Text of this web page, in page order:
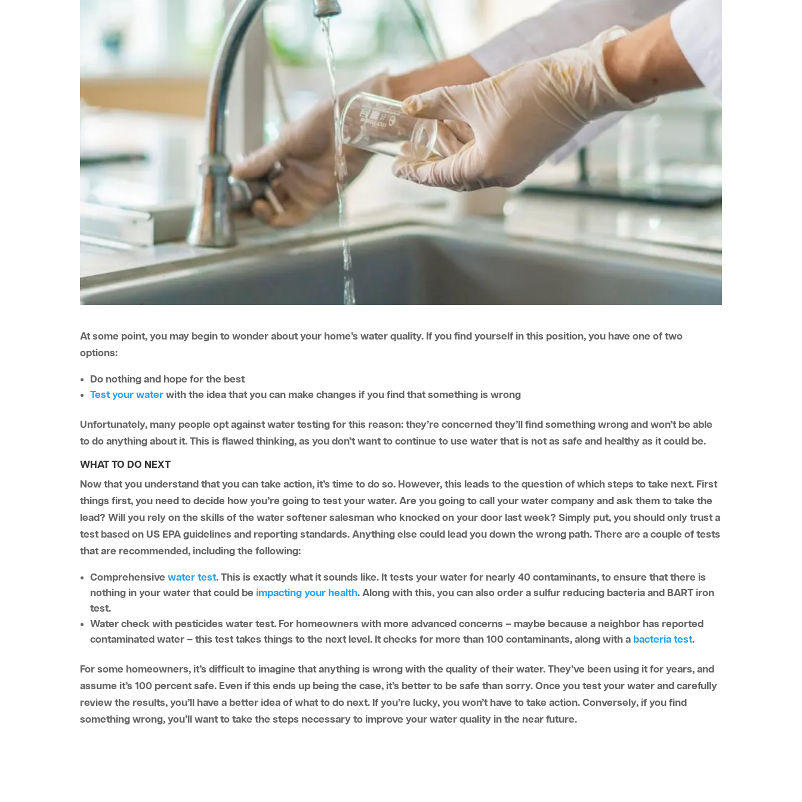
At some point, you may begin to wonder about your home’s water quality. If you find yourself in this position, you have one of two
options:
Do nothing and hope for the best
Test your water with the idea that you can make changes if you find that something is wrong
Unfortunately, many people opt against water testing for this reason: they’re concerned they’ll find something wrong and won’t be able
to do anything about it. This is flawed thinking, as you don’t want to continue to use water that is not as safe and healthy as it could be.
WHAT TO DO NEXT
Now that you understand that you can take action, it’s time to do so. However, this leads to the question of which steps to take next. First
things first, you need to decide how you’re going to test your water. Are you going to call your water company and ask them to take the
lead? Will you rely on the skills of the water softener salesman who knocked on your door last week? Simply put, you should only trust a
test based on US EPA guidelines and reporting standards. Anything else could lead you down the wrong path. There are a couple of tests
that are recommended, including the following:
Comprehensivewater test. This is exactly what it sounds like. It tests your water for nearly 40 contaminants, to ensure that there is
nothing in your water that could beimpacting your health. Along with this, you can also order a sulfur reducing bacteria and BART iron
test.
Water check with pesticides water test. For homeowners with more advanced concerns – maybe because a neighbor has reported
contaminated water – this test takes things to the next level. It checks for more than 100 contaminants, along with a bacteria test.
For some homeowners, it’s difficult to imagine that anything is wrong with the quality of their water. They’ve been using it for years, and
assume it’s 100 percent safe. Even if this ends up being the case, it’s better to be safe than sorry. Once you test your water and carefully
review the results, you’ll have a better idea of what to do next. If you’re lucky, you won’t have to take action. Conversely, if you find
something wrong, you’ll want to take the steps necessary to improve your water quality in the near future.